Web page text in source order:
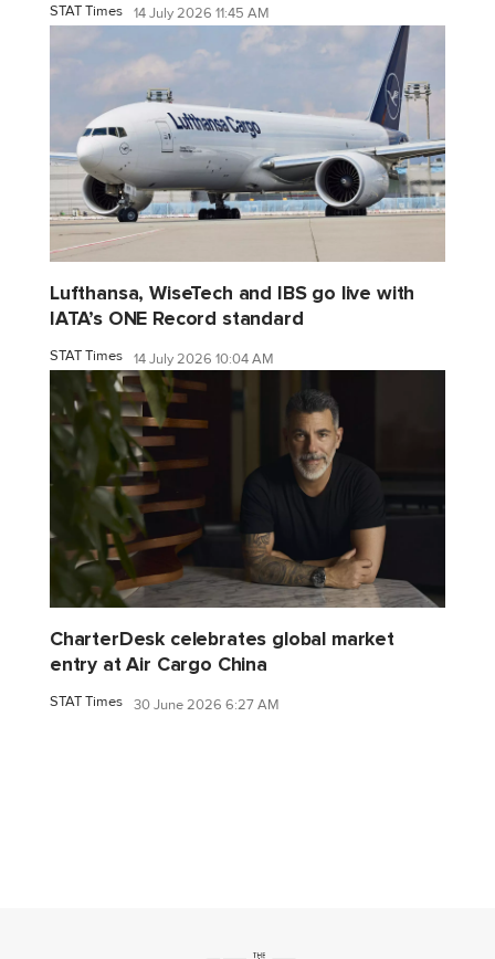
STAT Times 14 July 2026 11:45 AM
Lufthansa, WiseTech and IBS go live with
IATA’s ONE Record standard
STAT Times 14 July 2026 10:04 AM
CharterDesk celebrates global market
entry at Air Cargo China
STAT Times 30 June 2026 6:27 AM